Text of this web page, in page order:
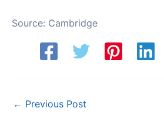
Source: Cambridge
Post
← Previous Post